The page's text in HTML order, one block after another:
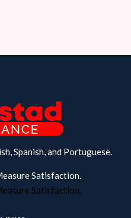
Spanish, and Portuguese.